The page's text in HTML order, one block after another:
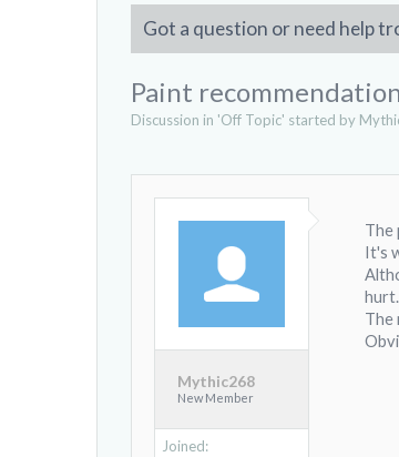
Got a question or need help
Paint
Discussion in 'Off Topic' started by
Mythic268
New Member
Joined:
The
It's
The